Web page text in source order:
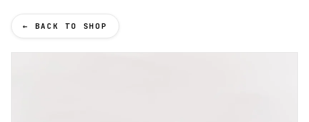
← BACK TO SHOP